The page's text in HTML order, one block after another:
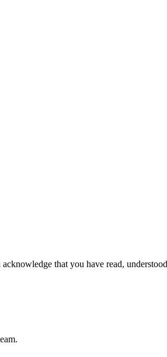
that you have read,